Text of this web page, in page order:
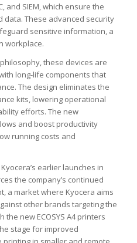
and SIEM, which ensure the
These advanced security
sensitive information, a
workplace.
philosophy, these devices are
long-life components that
The design eliminates the
kits, lowering operational
efforts. The new
and boost productivity
running costs and
earlier launches in
the company’s continued
a market where Kyocera aims
other brands targeting the
new ECOSYS A4 printers
stage for improved